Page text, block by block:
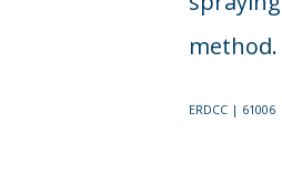
method.
ERDCC | 61006